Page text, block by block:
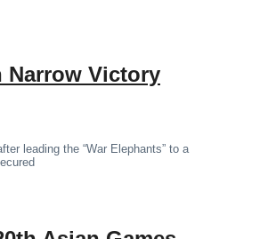
Narrow Victory
leading the “War Elephants” to a